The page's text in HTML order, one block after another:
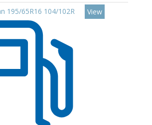
195/65R16 104/102R
View